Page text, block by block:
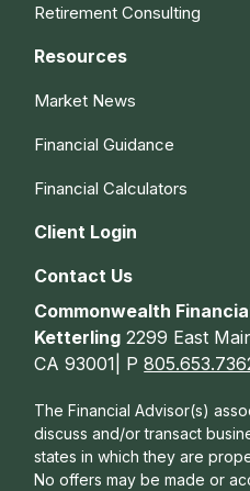
Retirement Consulting
Resources
Market News
Financial Guidance
Financial Calculators
Client Login
Contact Us
Commonwealth
Ketterling 2299 East
CA 93001| P
The Financial Advisor(s)
discuss and/or transact
states in which they are
No offers may be made or